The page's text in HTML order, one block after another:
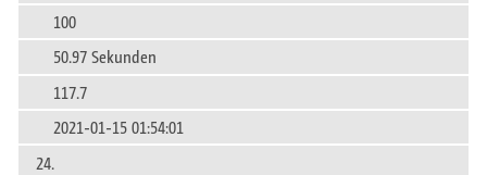
100
50.97 Sekunden
117.7
2021-01-15 01:54:01
24.